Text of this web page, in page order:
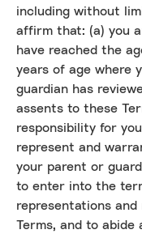
including without
affirm that: (a) you
have reached the
years of age where
guardian has
assents to these
responsibility for
represent and
your parent or
to enter into the
representations
Terms, and to abide